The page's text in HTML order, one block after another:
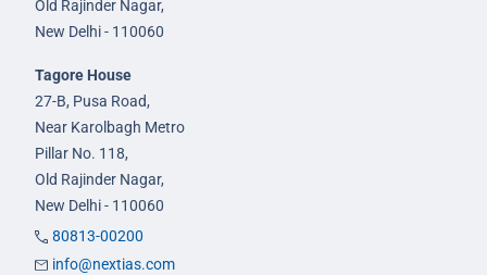
Old Rajinder Nagar,
New Delhi - 110060
Tagore House
27-B, Pusa Road,
Near Karolbagh Metro
Pillar No. 118,
Old Rajinder Nagar,
New Delhi - 110060
80813-00200
info@nextias.com